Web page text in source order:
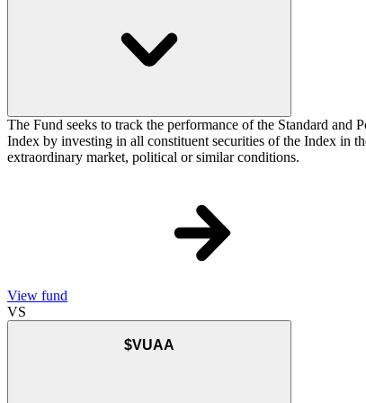
The Fund seeks to track the performance of the Standard
Index by investing in all constituent securities of the Index in
extraordinary market, political or similar conditions.
View fund
VS
$VUAA